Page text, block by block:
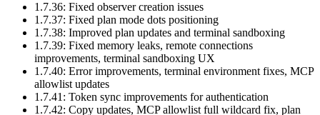
1.7.36: Fixed observer creation issues
1.7.37: Fixed plan mode dots positioning
1.7.38: Improved plan updates and terminal sandboxing
1.7.39: Fixed memory leaks, remote connections
improvements, terminal sandboxing UX
1.7.40: Error improvements, terminal environment fixes, MCP
allowlist updates
1.7.41: Token sync improvements for authentication
1.7.42: Copy updates, MCP allowlist full wildcard fix, plan